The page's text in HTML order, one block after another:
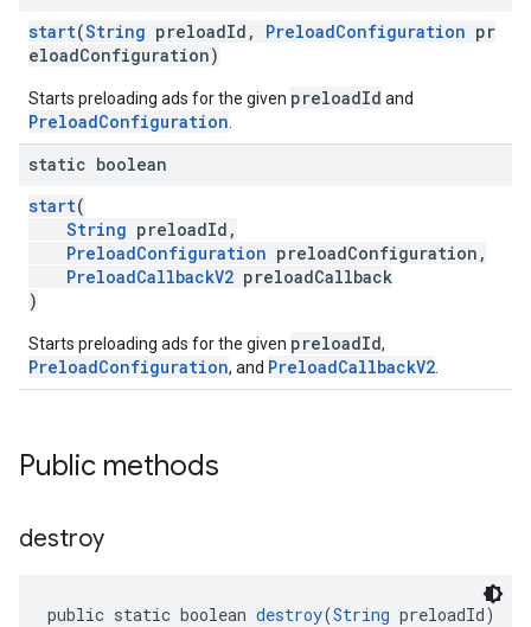
start(String preloadId, PreloadConfiguration pr
eloadConfiguration)
Starts preloading ads for the given preloadId and
PreloadConfiguration
static boolean
start(
String preloadId,
PreloadConfiguration preloadConfiguration,
PreloadCallbackV2 preloadCallback
)
Starts preloading ads for the given preloadId,
PreloadConfiguration, and PreloadCallbackV2
Public methods
destroy
public static boolean destroy(String preloadId)